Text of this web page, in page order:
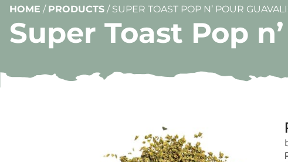
HOME / PRODUCTS / SUPER TOAST POP N’ POUR
Super Toast Pop